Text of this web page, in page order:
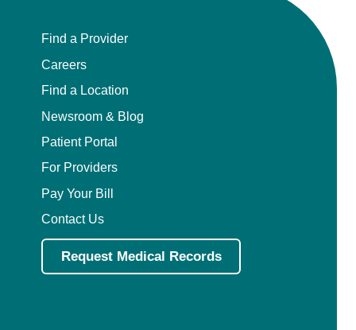
Find a Provider
Careers
Find a Location
Newsroom & Blog
Patient Portal
For Providers
Pay Your Bill
Contact Us
Request Medical Records